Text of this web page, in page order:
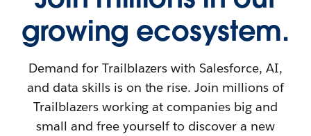
growing ecosystem.
Demand for Trailblazers with Salesforce, AI,
and data skills is on the rise. Join millions of
Trailblazers working at companies big and
small and free yourself to discover a new